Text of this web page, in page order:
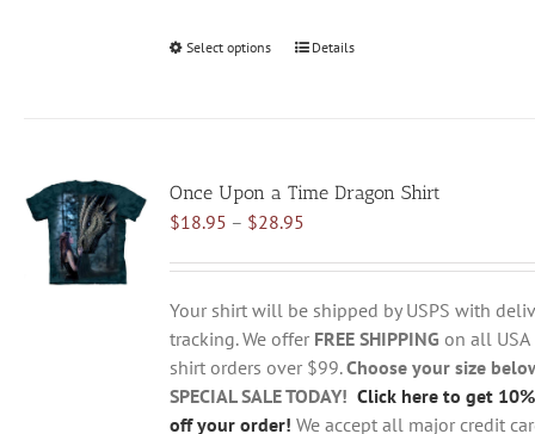
Select options
This
The
options
be
chosen
on
the
product
page
Details
Once Upon a Time Dragon Shirt
$18.95 – $28.95Price
$18.95
through
$28.95
Your shirt will be shipped by USPS with
tracking. We offer FREE SHIPPING on all USA
shirt orders over $99.Choose your size
SPECIAL SALE TODAY! Click here to get 10%
off your order! We accept all major credit